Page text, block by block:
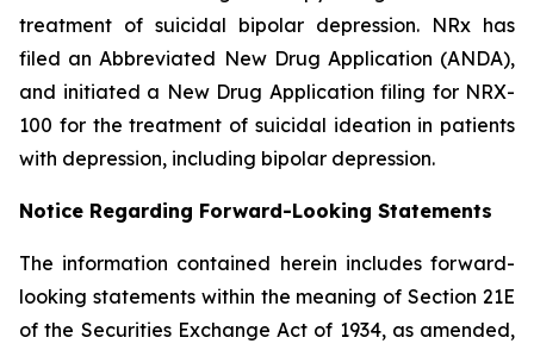
treatment of suicidal bipolar depression. NRx has
filed an Abbreviated New Drug Application (ANDA),
and initiated a New Drug Application filing for NRX-
100 for the treatment of suicidal ideation in patients
with depression, including bipolar depression.
Notice Regarding Forward-Looking Statements
The information contained herein includes forward-
looking statements within the meaning of Section 21E
of the Securities Exchange Act of 1934, as amended,